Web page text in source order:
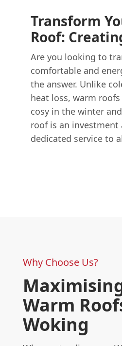
Transform
Roof:
Are you looking to
comfortable and
the answer. Unlike
heat loss, warm
cosy in the winter
roof is an investment
dedicated service to
Why Choose Us?
Warm
Woking